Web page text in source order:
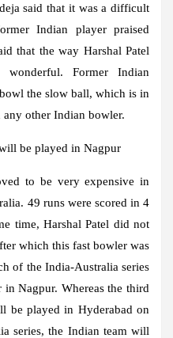
said that it was a difficult
Indian player praised
that the way Harshal Patel
Former Indian
the slow ball, which is in
other Indian bowler.
be played in Nagpur
to be very expensive in
49 runs were scored in 4
time, Harshal Patel did not
which this fast bowler was
of the India-Australia series
Nagpur. Whereas the third
be played in Hyderabad on
series, the Indian team will